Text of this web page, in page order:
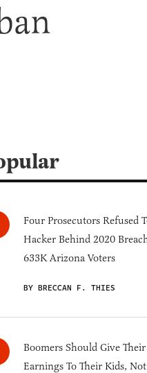
Four Prosecutors Refused
Hacker Behind 2020
633K Arizona Voters
BY BRECCAN F. THIES
Boomers Should Give
Earnings To Their Kids,